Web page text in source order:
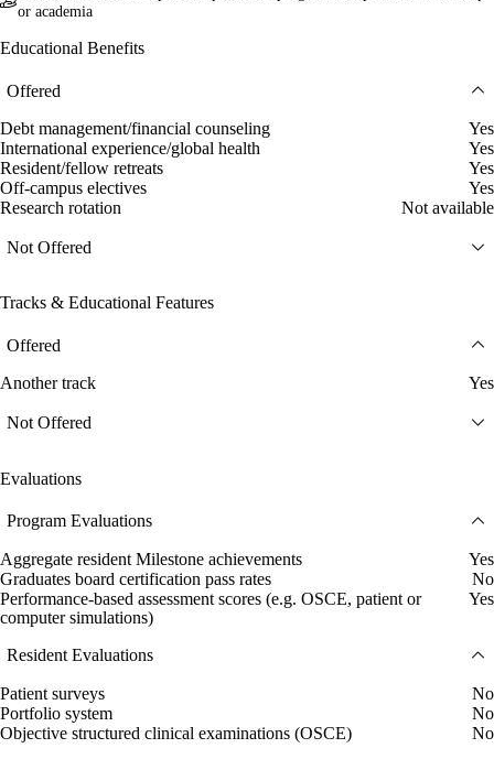
or academia
Educational Benefits
Offered
Debt management/financial counseling
Yes
International experience/global health
Yes
Resident/fellow retreats
Yes
Off-campus electives
Yes
Research rotation
Not available
Not Offered
Tracks & Educational Features
Offered
Another track Yes
Not Offered
Evaluations
Program Evaluations
Aggregate resident Milestone achievements
Yes
Graduates board certification pass rates
No
Performance-based assessment scores (e.g. OSCE, patient or
computer simulations)
Yes
Resident Evaluations
Patient surveys
No
Portfolio system
No
Objective structured clinical examinations (OSCE)
No